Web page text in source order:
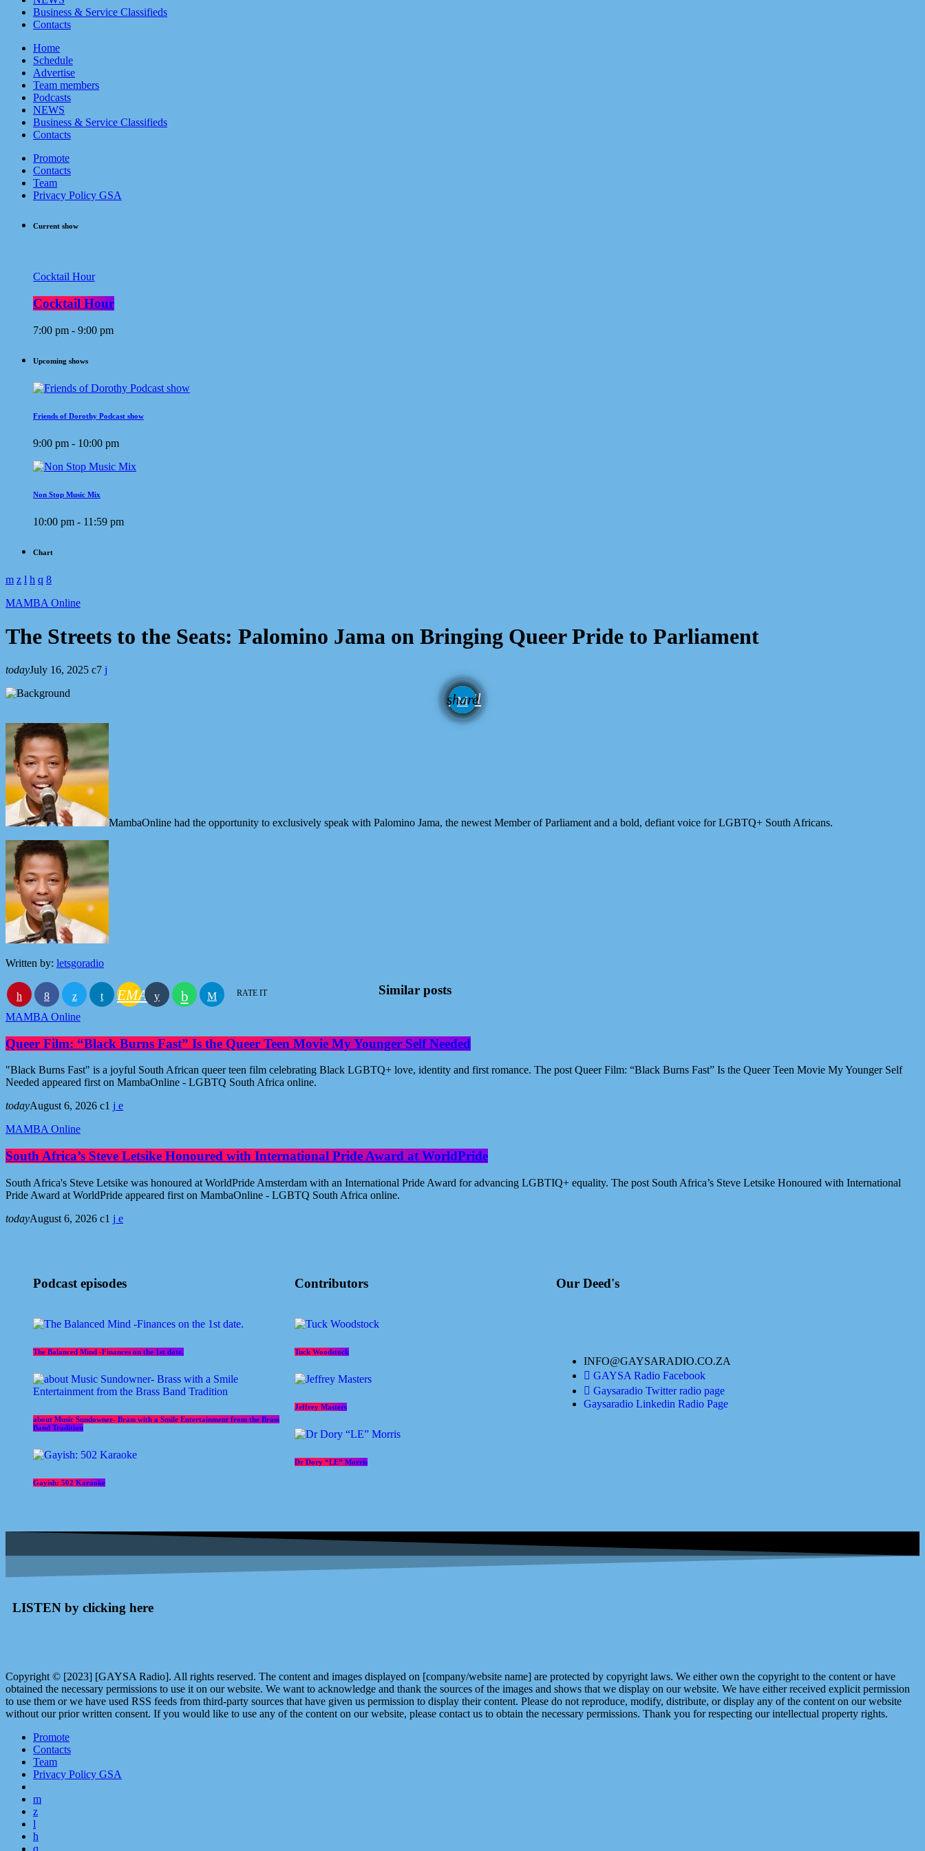
Business & Service Classifieds
Contacts
Home
Schedule
Advertise
Team members
Podcasts
NEWS
Business & Service Classifieds
Contacts
Promote
Contacts
Team
Privacy Policy GSA
Current show
Cocktail Hour
Cocktail Hour
7:00 pm - 9:00 pm
Upcoming shows
Friends of Dorothy Podcast show
9:00 pm - 10:00 pm
Non Stop Music Mix
10:00 pm - 11:59 pm
Chart
MAMBA Online
The Streets to the Seats: Palomino Jama on Bringing Queer Pride to Parliament
todayJuly 16, 2025 7
share
email
MambaOnline had the opportunity to exclusively speak with Palomino Jama, the newest Member of Parliament and a bold, defiant voice for LGBTQ+ South Africans.
Written by: letsgoradio
EMAIL RATE IT Similar posts
MAMBA Online
Queer Film: “Black Burns Fast” Is the Queer Teen Movie My Younger Self Needed
"Black Burns Fast" is a joyful South African queer teen film celebrating Black LGBTQ+ love, identity and first romance. The post Queer Film: “Black Burns Fast” Is the Queer Teen Movie My Younger Self
Needed appeared first on MambaOnline - LGBTQ South Africa online.
todayAugust 6, 2026
1
MAMBA Online
South Africa’s Steve Letsike Honoured with International Pride Award at WorldPride
South Africa's Steve Letsike was honoured at WorldPride Amsterdam with an International Pride Award for advancing LGBTIQ+ equality. The post South Africa’s Steve Letsike Honoured with International
Pride Award at WorldPride appeared first on MambaOnline - LGBTQ South Africa online.
todayAugust 6, 2026 1
Podcast episodes
The Balanced Mind -Finances on the 1st date.
about Music Sundowner- Brass with a Smile Entertainment from the Brass
Band Tradition
Gayish: 502 Karaoke
Contributors
Tuck Woodstock
Jeffrey Masters
Dr Dory “LE” Morris
Our Deed's
INFO@GAYSARADIO.CO.ZA
GAYSA Radio Facebook
Gaysaradio Twitter radio page
Gaysaradio Linkedin Radio Page
LISTEN by clicking here
Copyright © [2023] [GAYSA Radio]. All rights reserved. The content and images displayed on [company/website name] are protected by copyright laws. We either own the copyright to the content or have
obtained the necessary permissions to use it on our website. We want to acknowledge and thank the sources of the images and shows that we display on our website. We have either received explicit permission
to use them or we have used RSS feeds from third-party sources that have given us permission to display their content. Please do not reproduce, modify, distribute, or display any of the content on our website
without our prior written consent. If you would like to use any of the content on our website, please contact us to obtain the necessary permissions. Thank you for respecting our intellectual property rights.
Promote
Contacts
Team
Privacy Policy GSA